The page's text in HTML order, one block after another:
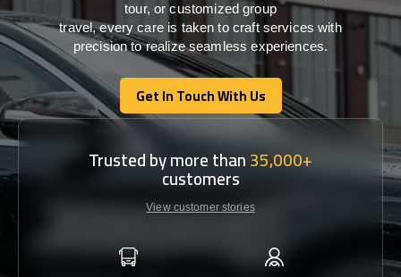
tour, or customized group
travel,every care is taken to craft serviceswith
precisiontorealize seamlessexperiences.
Get In Touch With Us
Get In Touch With Us
Trusted by more than35,000+
customers
View customer stories